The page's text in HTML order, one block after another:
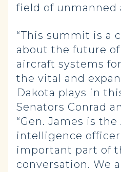
field of unmanned
“This summit is a
about the future
aircraft systems
the vital and
Dakota plays in
Senators Conrad
“Gen. James is
intelligence officer
important part of
conversation. We